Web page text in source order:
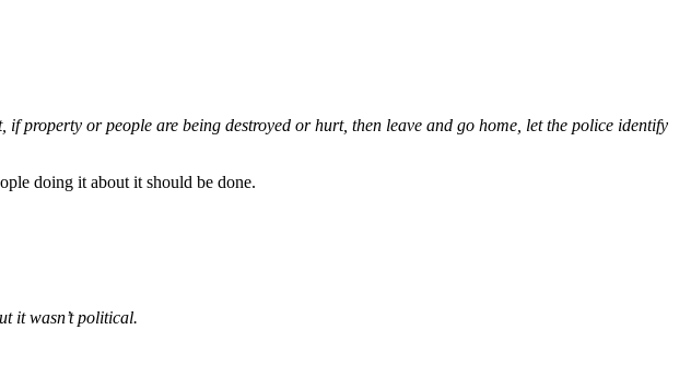
property or people are being destroyed or hurt, then leave and go home, let the police identify
doing it about it should be done.
it wasn’t political.